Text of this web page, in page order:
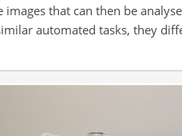
images that can then be
automated tasks, they